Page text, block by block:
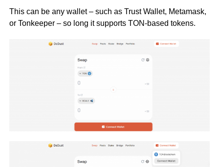
This can be any wallet – such as Trust Wallet, Metamask,
or Tonkeeper – so long it supports TON-based tokens.